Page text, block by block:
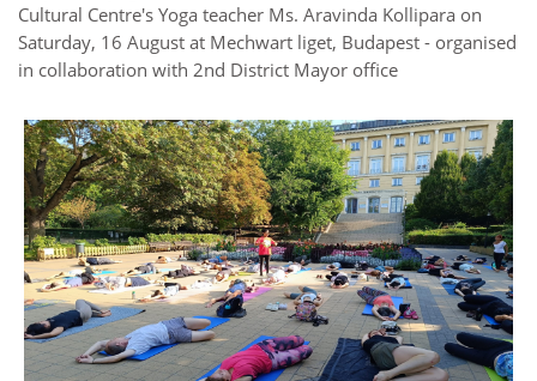
Cultural Centre's Yoga teacher Ms. Aravinda Kollipara on
Saturday, 16 August at Mechwart liget, Budapest - organised
in collaboration with 2nd District Mayor office